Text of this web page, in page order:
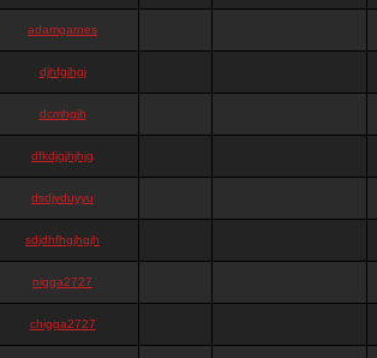
adamgarnes
djhfgjhgj
dcmhgjh
dfkdjgjhjhjg
dsdjyduyyu
sdjdhfhgjhgjh
nigga2727
chigga2727